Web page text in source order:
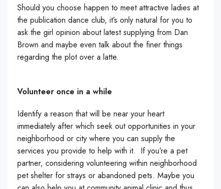
Should you choose happen to meet attractive ladies at
the publication dance club, it’s only natural for you to
ask the girl opinion about latest supplying from Dan
Brown and maybe even talk about the finer things
regarding the plot over a latte.
Volunteer once in a while
Identify a reason that will be near your heart
immediately after which seek out opportunities in your
neighborhood or city where you can supply the
services you provide to help with it. If you’re a pet
partner, considering volunteering within neighborhood
pet shelter for strays or abandoned pets. Maybe you